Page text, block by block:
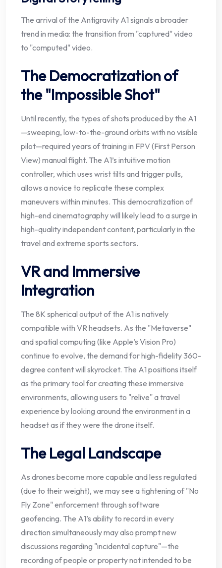
The arrival of the Antigravity A1 signals a broader
trend in media: the transition from "captured" video
to "computed" video.
The Democratization of
the "Impossible Shot"
Until recently, the types of shots produced by the A1
—sweeping, low-to-the-ground orbits with no visible
pilot—required years of training in FPV (First Person
View) manual flight. The A1’s intuitive motion
controller, which uses wrist tilts and trigger pulls,
allows a novice to replicate these complex
maneuvers within minutes. This democratization of
high-end cinematography will likely lead to a surge in
high-quality independent content, particularly in the
travel and extreme sports sectors.
VR and Immersive
Integration
The 8K spherical output of the A1 is natively
compatible with VR headsets. As the "Metaverse"
and spatial computing (like Apple’s Vision Pro)
continue to evolve, the demand for high-fidelity 360-
degree content will skyrocket. The A1 positions itself
as the primary tool for creating these immersive
environments, allowing users to "relive" a travel
experience by looking around the environment in a
headset as if they were the drone itself.
The Legal Landscape
As drones become more capable and less regulated
(due to their weight), we may see a tightening of "No
Fly Zone" enforcement through software
geofencing. The A1’s ability to record in every
direction simultaneously may also prompt new
discussions regarding "incidental capture"—the
recording of people or property not intended to be